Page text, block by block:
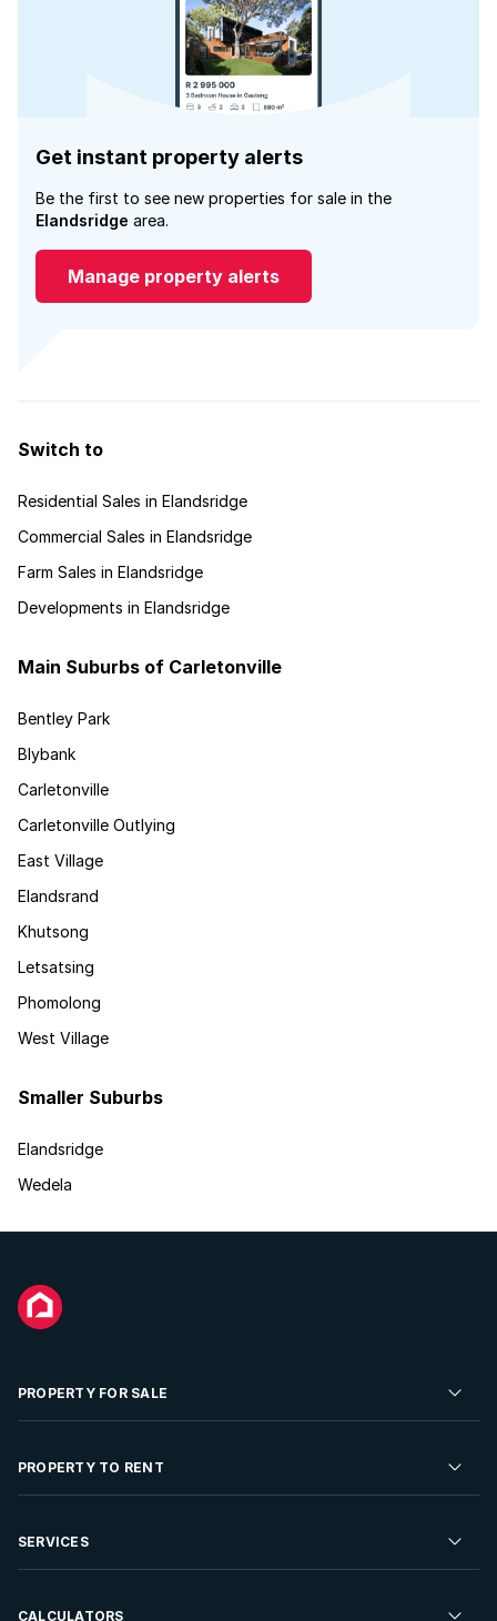
Get instant property alerts
Be the first to see new properties for sale in the
Elandsridge area.
Manage property alerts
Switch to
Residential Sales in Elandsridge
Commercial Sales in Elandsridge
Farm Sales in Elandsridge
Developments in Elandsridge
Main Suburbs of Carletonville
Bentley Park
Blybank
Carletonville
Carletonville Outlying
East Village
Elandsrand
Khutsong
Letsatsing
Phomolong
West Village
Smaller Suburbs
Elandsridge
Wedela
PROPERTY FOR SALE
Residential Property for Sale
Developments For Sale
PROPERTY TO RENT
Residential Property to Rent
SERVICES
Sell your Property
CALCULATORS